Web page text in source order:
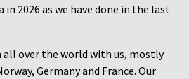
in 2026 as we have done in the last
all over the world with us, mostly
Germany and France. Our